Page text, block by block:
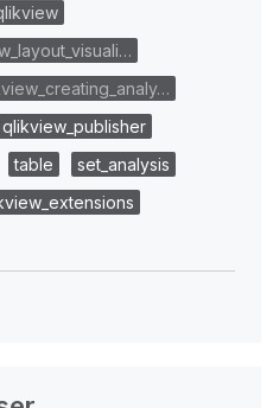
qlikview_publisher
table
set_analysis